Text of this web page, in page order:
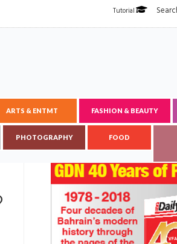
Tutorial
ARTS & ENTMT FASHION & BEAUTY
PHOTOGRAPHY FOOD